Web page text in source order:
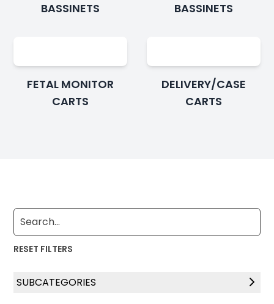
BASSINETS
BASSINETS
FETAL MONITOR
CARTS
DELIVERY/CASE
CARTS
RESET FILTERS
SUBCATEGORIES